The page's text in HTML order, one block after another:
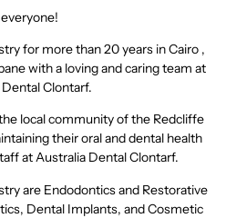
for more than 20 years in Cairo ,
with a loving and caring team at
Clontarf.
local community of the Redcliffe
their oral and dental health
at Australia Dental Clontarf.
are Endodontics and Restorative
Dental Implants, and Cosmetic